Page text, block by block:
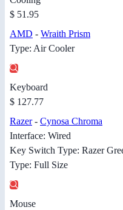
$ 51.95
AMD - Wraith Prism
Type: Air Cooler
Keyboard
$ 127.77
Razer- Cynosa Chroma
Interface: Wired
Key Switch Type: Razer
Type: Full Size
Mouse